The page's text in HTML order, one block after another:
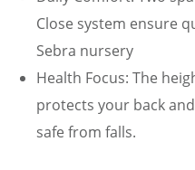
Close system ensure
Sebra nursery
Health Focus: The
protects your back
safe from falls.